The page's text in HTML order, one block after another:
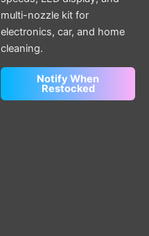
multi-nozzle kit for
electronics, car, and home
cleaning.
Notify When
Restocked